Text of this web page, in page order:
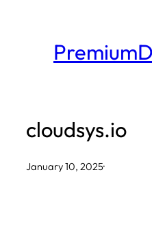
cloudsys.io
January 10, 2025·